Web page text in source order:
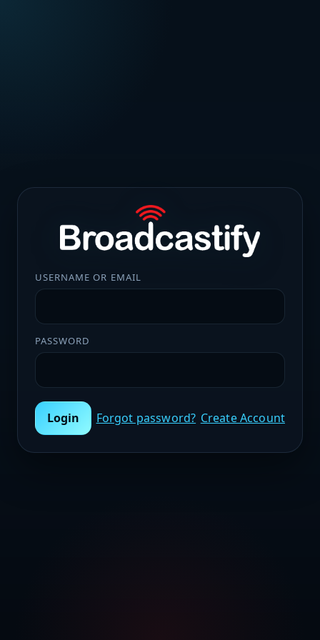
USERNAME OR EMAIL
PASSWORD
Login Forgot password? Create Account